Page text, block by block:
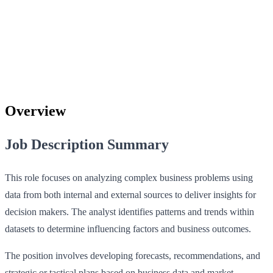
Overview
Job Description Summary
This role focuses on analyzing complex business problems using
data from both internal and external sources to deliver insights for
decision makers. The analyst identifies patterns and trends within
datasets to determine influencing factors and business outcomes.
The position involves developing forecasts, recommendations, and